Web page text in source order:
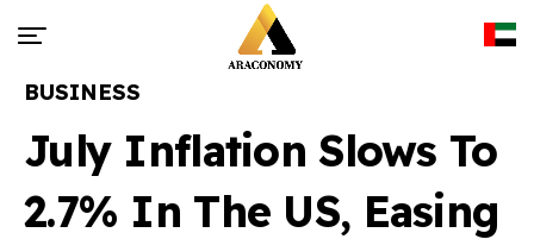
BUSINESS
July Inflation Slows To
2.7% In The US, Easing